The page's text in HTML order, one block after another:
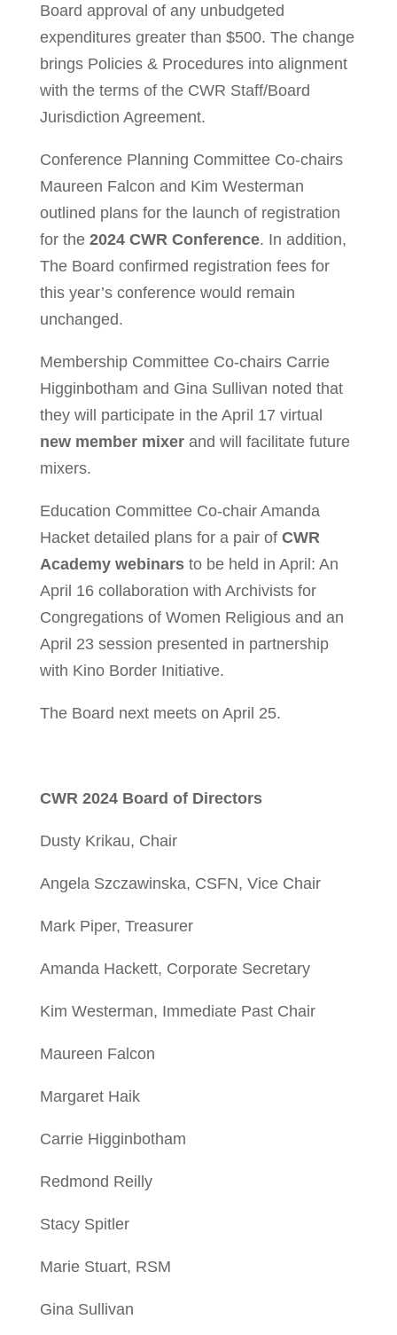
Board approval of any unbudgeted
expenditures greater than $500. The change
brings Policies & Procedures into alignment
with the terms of the CWR Staff/Board
Jurisdiction Agreement.
Conference Planning Committee Co-chairs
Maureen Falcon and Kim Westerman
outlined plans for the launch of registration
for the 2024 CWR Conference. In addition,
The Board confirmed registration fees for
this year’s conference would remain
unchanged.
Membership Committee Co-chairs Carrie
Higginbotham and Gina Sullivan noted that
they will participate in the April 17 virtual
new member mixerand will facilitate future
mixers.
Education Committee Co-chair Amanda
Hacket detailed plans for a pair of CWR
Academy webinarsto be held in April: An
April 16 collaboration with Archivists for
Congregations of Women Religious and an
April 23 session presented in partnership
with Kino Border Initiative.
The Board next meets on April 25.
CWR 2024 Board of Directors
Dusty Krikau, Chair
Angela Szczawinska, CSFN, Vice Chair
Mark Piper, Treasurer
Amanda Hackett, Corporate Secretary
Kim Westerman, Immediate Past Chair
Maureen Falcon
Margaret Haik
Carrie Higginbotham
Redmond Reilly
Stacy Spitler
Marie Stuart, RSM
Gina Sullivan